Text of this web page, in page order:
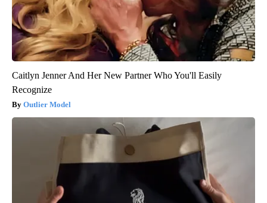
Caitlyn Jenner And Her New Partner Who You'll Easily
Recognize
Outlier Model